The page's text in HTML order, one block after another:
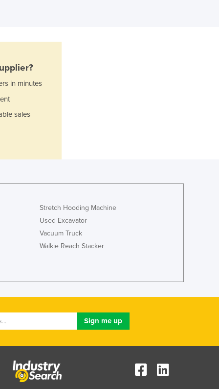
Guinea-Bissau
Guyana
Honduras
Iraq
Israel
Jamaica
Japan
Kenya
Kosovo
Laos
Latvia
in minutes
sales
Stretch Hooding Machine
Used Excavator
Vacuum Truck
Walkie Reach Stacker